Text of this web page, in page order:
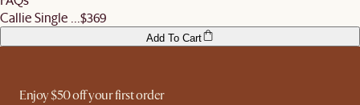
Callie Single ... $369
Add To Cart
Enjoy $50 off your first order